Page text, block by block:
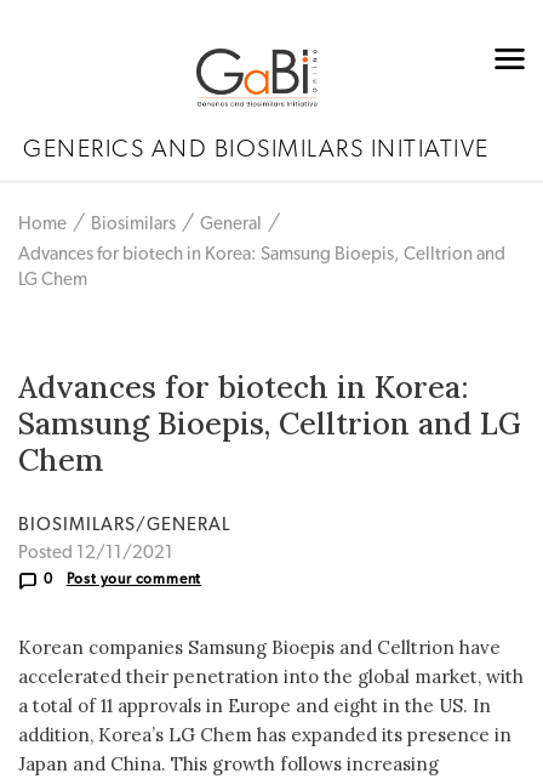
GENERICS AND BIOSIMILARS INITIATIVE
Home Biosimilars
General
Advances for biotech in Korea: Samsung Bioepis, Celltrion and
LG Chem
Advances for biotech in Korea:
Samsung Bioepis, Celltrion and LG
Chem
BIOSIMILARS/GENERAL
Posted 12/11/2021
0 Post your comment
Korean companies Samsung Bioepis and Celltrion have
accelerated their penetration into the global market, with
a total of 11 approvals in Europe and eight in the US. In
addition, Korea’s LG Chem has expanded its presence in
Japan and China. This growth follows increasing